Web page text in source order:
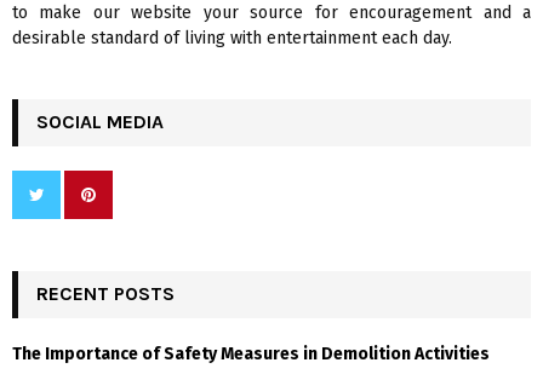
to make our website your source for encouragement and a
desirable standard of living with entertainment each day.
SOCIAL MEDIA
RECENT POSTS
The Importance of Safety Measures in Demolition Activities